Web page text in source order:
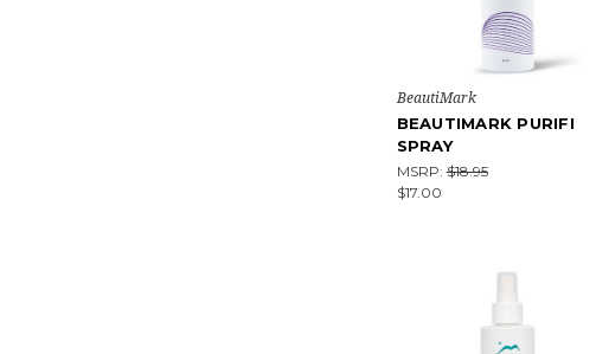
BeautiMark
BEAUTIMARK PURIFI
SPRAY
MSRP:$18.95
$17.00